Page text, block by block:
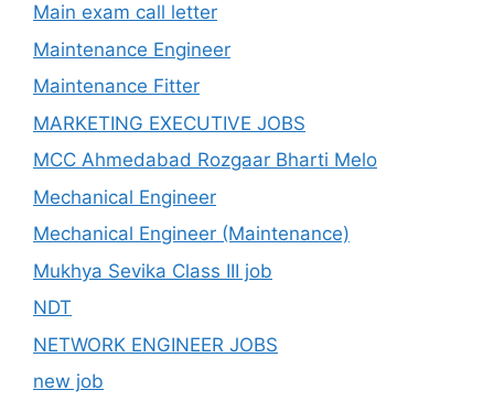
Main exam call letter
Maintenance Engineer
Maintenance Fitter
MARKETING EXECUTIVE JOBS
MCC Ahmedabad Rozgaar Bharti Melo
Mechanical Engineer
Mechanical Engineer (Maintenance)
Mukhya Sevika Class III job
NDT
NETWORK ENGINEER JOBS
new job